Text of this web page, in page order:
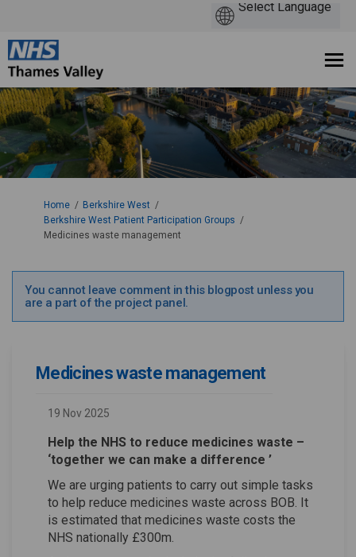
You are here:
Home
Berkshire West
Berkshire West Patient Participation Groups
Medicines waste management
You cannot leave comment in this blogpost unless you
are a part of the project panel.
Medicines waste management
19 Nov 2025
Help the NHS to reduce medicines waste –
‘together we can make a difference ’
We are urging patients to carry out simple tasks
to help reduce medicines waste across BOB. It
is estimated that medicines waste costs the
NHS nationally £300m.